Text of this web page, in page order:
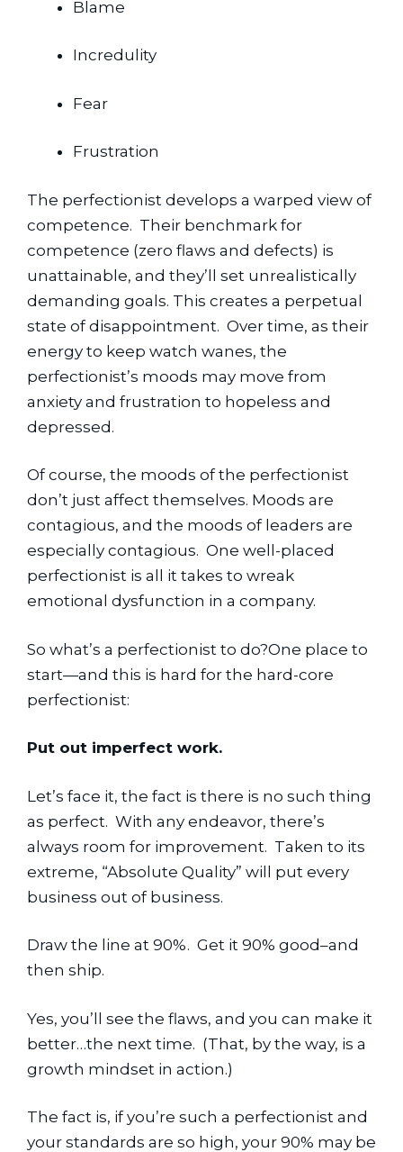
Blame
Incredulity
Fear
Frustration
The perfectionist develops a warped view of
competence.  Their benchmark for
competence (zero flaws and defects) is
unattainable, and they’ll set unrealistically
demanding goals. This creates a perpetual
state of disappointment.  Over time, as their
energy to keep watch wanes, the
perfectionist’s moods may move from
anxiety and frustration to hopeless and
depressed.
Of course, the moods of the perfectionist
don’t just affect themselves. Moods are
contagious, and the moods of leaders are
especially contagious.  One well-placed
perfectionist is all it takes to wreak
emotional dysfunction in a company.
So what’s a perfectionist to do?One place to
start—and this is hard for the hard-core
perfectionist:
Put out imperfect work.
Let’s face it, the fact is there is no such thing
as perfect.  With any endeavor, there’s
always room for improvement.  Taken to its
extreme, “Absolute Quality” will put every
business out of business.
Draw the line at 90%.  Get it 90% good–and
then ship.
Yes, you’ll see the flaws, and you can make it
better…the next time.  (That, by the way, is a
growth mindset in action.)
The fact is, if you’re such a perfectionist and
your standards are so high, your 90% may be